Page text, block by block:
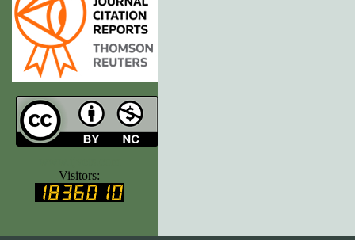
Visitors: